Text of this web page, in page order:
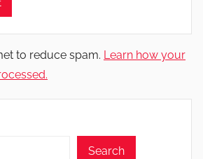
to reduce spam. Learn how your
Search